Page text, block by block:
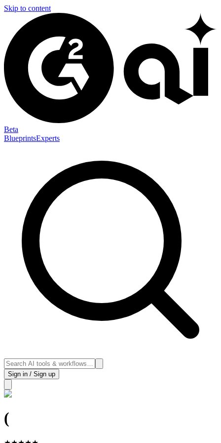
Skip to content
Beta
BlueprintsExperts
Sign in / Sign up
(